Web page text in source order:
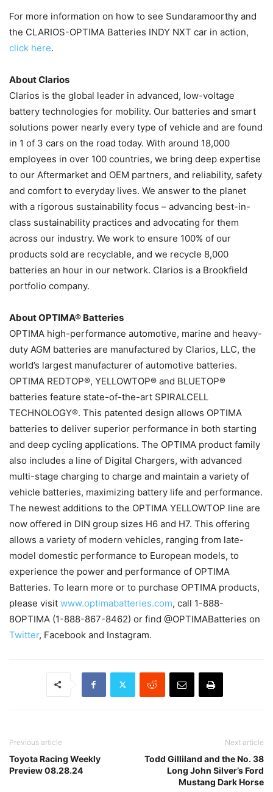
For more information on how to see Sundaramoorthy and
the CLARIOS-OPTIMA Batteries INDY NXT car in action,
click here.
About Clarios
Clarios is the global leader in advanced, low-voltage
battery technologies for mobility. Our batteries and smart
solutions power nearly every type of vehicle and are found
in 1 of 3 cars on the road today. With around 18,000
employees in over 100 countries, we bring deep expertise
to our Aftermarket and OEM partners, and reliability, safety
and comfort to everyday lives. We answer to the planet
with a rigorous sustainability focus – advancing best-in-
class sustainability practices and advocating for them
across our industry. We work to ensure 100% of our
products sold are recyclable, and we recycle 8,000
batteries an hour in our network. Clarios is a Brookfield
portfolio company.
About OPTIMA® Batteries
OPTIMA high-performance automotive, marine and heavy-
duty AGM batteries are manufactured by Clarios, LLC, the
world’s largest manufacturer of automotive batteries.
OPTIMA REDTOP®, YELLOWTOP® and BLUETOP®
batteries feature state-of-the-art SPIRALCELL
TECHNOLOGY®. This patented design allows OPTIMA
batteries to deliver superior performance in both starting
and deep cycling applications. The OPTIMA product family
also includes a line of Digital Chargers, with advanced
multi-stage charging to charge and maintain a variety of
vehicle batteries, maximizing battery life and performance.
The newest additions to the OPTIMA YELLOWTOP line are
now offered in DIN group sizes H6 and H7. This offering
allows a variety of modern vehicles, ranging from late-
model domestic performance to European models, to
experience the power and performance of OPTIMA
Batteries. To learn more or to purchase OPTIMA products,
please visit www.optimabatteries.com, call 1-888-
8OPTIMA (1-888-867-8462) or find @OPTIMABatteries on
Twitter, Facebook and Instagram.
Previous article
Toyota Racing Weekly
Preview 08.28.24
Next article
Todd Gilliland and the No. 38
Long John Silver’s Ford
Mustang Dark Horse